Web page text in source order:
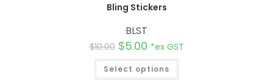
Bling Stickers
BLST
$10.00 $5.00 *ex GST
Select options